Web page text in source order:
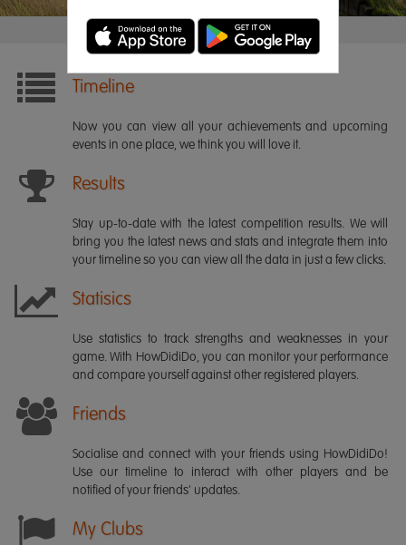
Timeline
Now you can view all your achievements and upcoming
events in one place, we think you will love it.
Results
Stay up-to-date with the latest competition results. We will
bring you the latest news and stats and integrate them into
your timeline so you can view all the data in just a few clicks.
Statisics
Use statistics to track strengths and weaknesses in your
game. With HowDidiDo, you can monitor your performance
and compare yourself against other registered players.
Friends
Socialise and connect with your friends using HowDidiDo!
Use our timeline to interact with other players and be
notified of your friends' updates.
My Clubs